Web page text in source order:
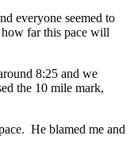
everyone seemed to
how far this pace will
8:25 and we
the 10 mile mark,
He blamed me and